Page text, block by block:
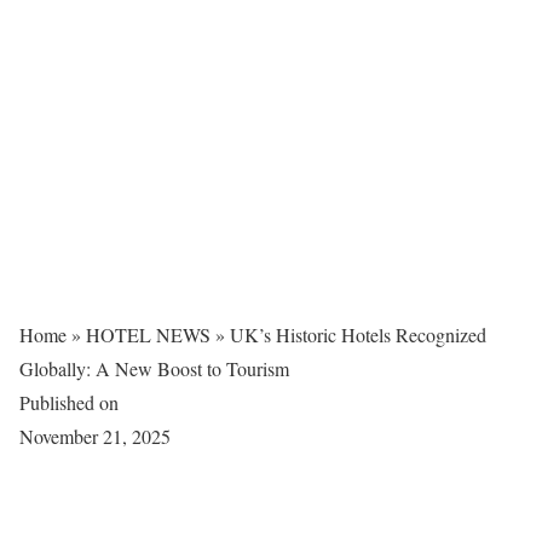
Home » HOTEL NEWS » UK’s Historic Hotels Recognized
Globally: A New Boost to Tourism
Published on
November 21, 2025